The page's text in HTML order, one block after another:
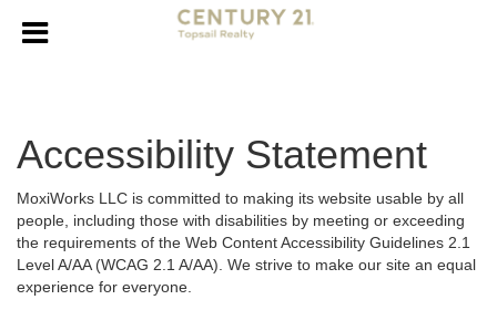
Accessibility Statement
MoxiWorks LLC is committed to making its website usable by all
people, including those with disabilities by meeting or exceeding
the requirements of the Web Content Accessibility Guidelines 2.1
Level A/AA (WCAG 2.1 A/AA). We strive to make our site an equal
experience for everyone.